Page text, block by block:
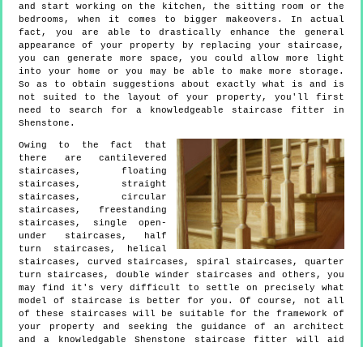
and start working on the kitchen, the sitting room or the
bedrooms, when it comes to bigger makeovers. In actual
fact, you are able to drastically enhance the general
appearance of your property by replacing your staircase,
you can generate more space, you could allow more light
into your home or you may be able to make more storage.
So as to obtain suggestions about exactly what is and is
not suited to the layout of your property, you'll first
need to search for a knowledgeable staircase fitter in
Shenstone.
Owing to the fact that
there are cantilevered
staircases, floating
staircases, straight
staircases, circular
staircases, freestanding
staircases, single open-
under staircases, half
turn staircases, helical
staircases, curved staircases, spiral staircases, quarter
turn staircases, double winder staircases and others, you
may find it's very difficult to settle on precisely what
model of staircase is better for you. Of course, not all
of these staircases will be suitable for the framework of
your property and seeking the guidance of an architect
and a knowledgable Shenstone staircase fitter will aid